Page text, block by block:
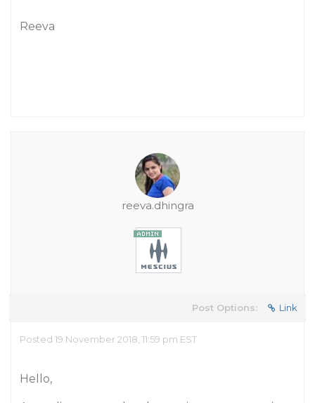
Reeva
reeva.dhingra
Post Options: Link
Posted 19 November 2018, 11:59 pm EST
Hello,